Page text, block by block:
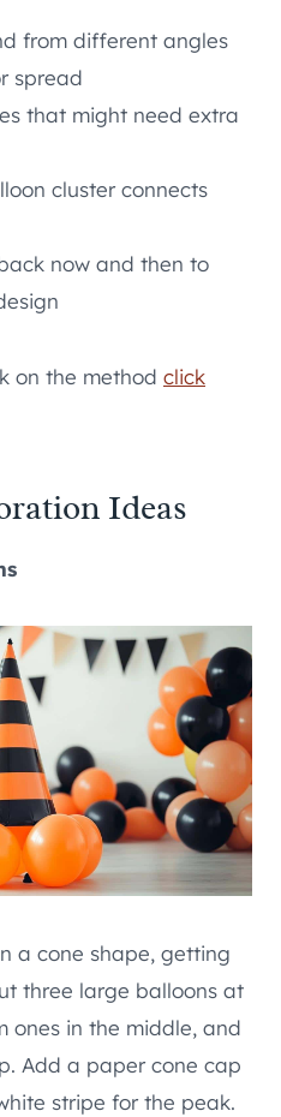
from different angles
spread
that might need extra
cluster connects
now and then to
on the method click
Ideas
a cone shape, getting
three large balloons at
ones in the middle, and
Add a paper cone cap
stripe for the peak.